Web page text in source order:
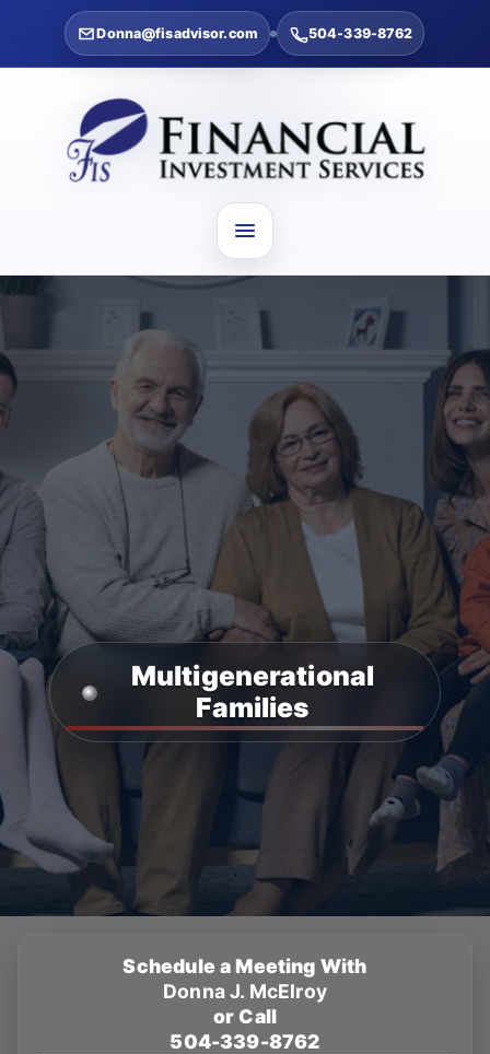
Donna@fisadvisor.com 504-339-8762
Multigenerational
Families
Schedule a Meeting With
Donna J. McElroy
or Call
504-339-8762